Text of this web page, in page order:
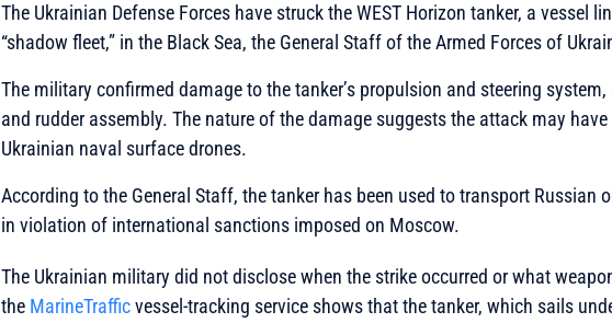
The Ukrainian Defense Forces have struck the WEST Horizon tanker, a vessel
“shadow fleet,” in the Black Sea, the General Staff of the Armed Forces of
The military confirmed damage to the tanker’s propulsion and steering
and rudder assembly. The nature of the damage suggests the attack may
Ukrainian naval surface drones.
According to the General Staff, the tanker has been used to transport Russian
in violation of international sanctions imposed on Moscow.
The Ukrainian military did not disclose when the strike occurred or what
the MarineTrafficvessel-tracking service shows that the tanker, which sails